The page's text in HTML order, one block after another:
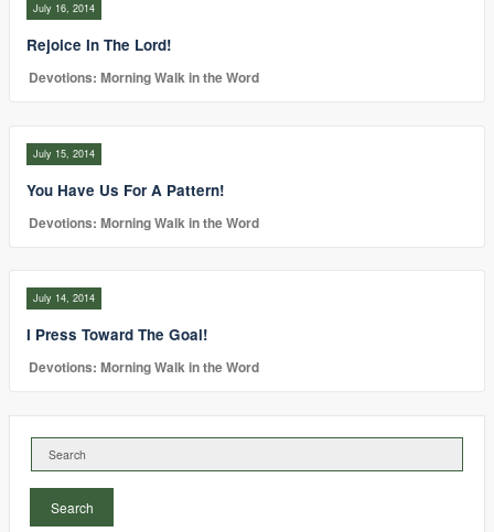
July 16, 2014
Rejoice In The Lord!
Devotions: Morning Walk in the Word
July 15, 2014
You Have Us For A Pattern!
Devotions: Morning Walk in the Word
July 14, 2014
I Press Toward The Goal!
Devotions: Morning Walk in the Word
Search